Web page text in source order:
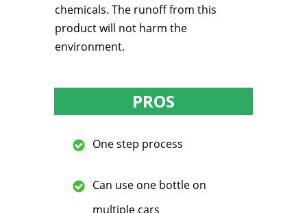
chemicals. The runoff from this
product will not harm the
environment.
PROS
One step process
Can use one bottle on
multiple cars